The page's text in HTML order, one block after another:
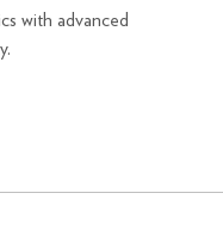
with advanced